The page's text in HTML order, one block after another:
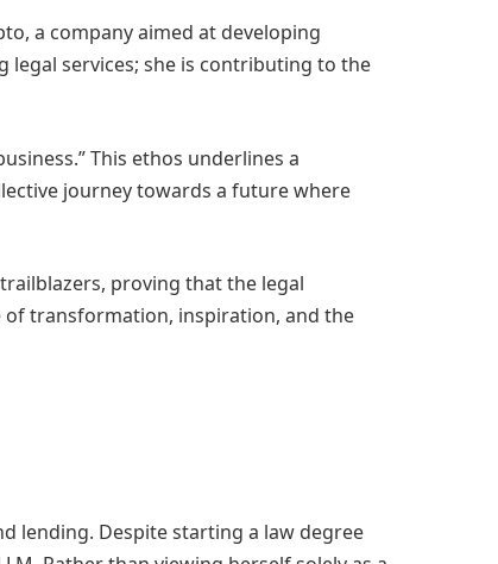
a company aimed at developing
services; she is contributing to the
This ethos underlines a
journey towards a future where
proving that the legal
of transformation, inspiration, and the
lending. Despite starting a law degree